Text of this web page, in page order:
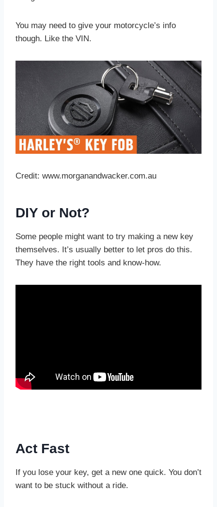
You may need to give your motorcycle’s info
though. Like the VIN.
Credit: www.morganandwacker.com.au
DIY or Not?
Some people might want to try making a new key
themselves. It’s usually better to let pros do this.
They have the right tools and know-how.
Act Fast
If you lose your key, get a new one quick. You don’t
want to be stuck without a ride.